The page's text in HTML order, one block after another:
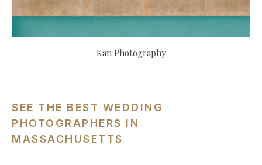
Kan Photography
SEE THE BEST WEDDING
PHOTOGRAPHERS IN
MASSACHUSETTS